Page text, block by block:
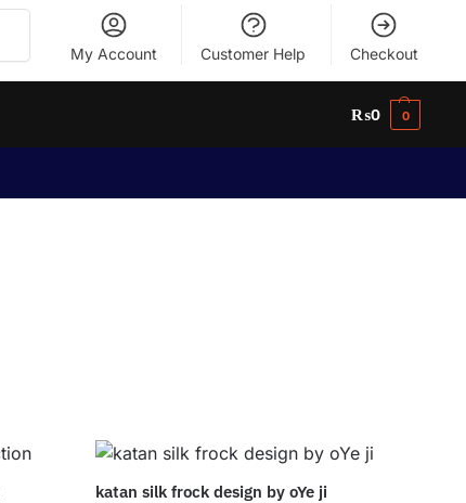
My Account Customer Help Checkout
₨0 0
katan silk frock design by oYe ji